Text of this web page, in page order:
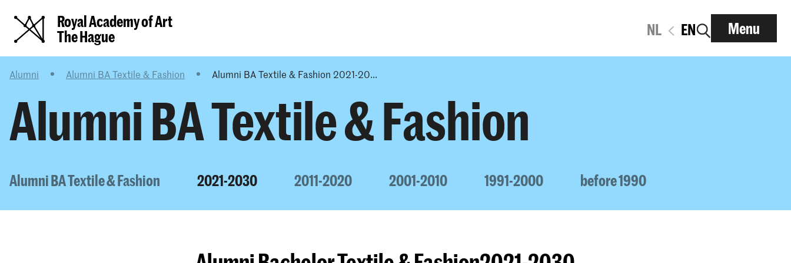
Royal Academy of Art
The Hague
NL EN Menu
Alumni Alumni BA Textile & Fashion Alumni BA Textile & Fashion 2021-20...
Alumni BA Textile & Fashion
Alumni BA Textile & Fashion 2021-2030 2011-2020 2001-2010 1991-2000 before 1990